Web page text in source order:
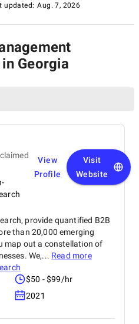
your organization to
of commerce.
updated: Aug. 7, 2026
Georgia
View
Profile
Visit
Website
provide quantified B2B
than 20,000 emerging
map out a constellation of
We,... Read more
$50 - $99/hr
2021